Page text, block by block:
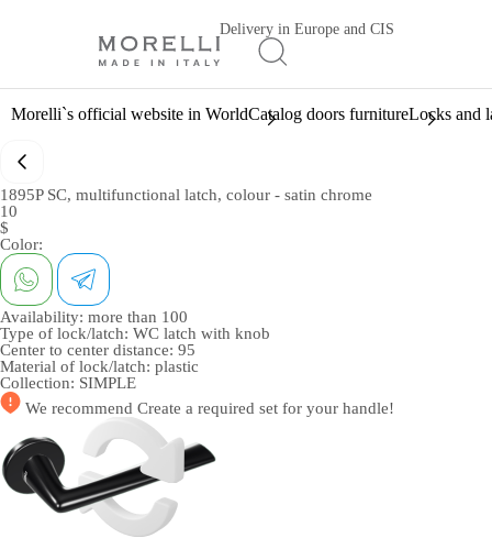
Delivery in Europe and CIS
Morelli`s official website in WorldCatalog doors furnitureLocks and
1895P SC, multifunctional latch, colour - satin chrome
10
$
Color:
Availability: more than 100
Type of lock/latch: WC latch with knob
Center to center distance: 95
Material of lock/latch: plastic
Collection: SIMPLE
We recommend Create a required set for your handle!